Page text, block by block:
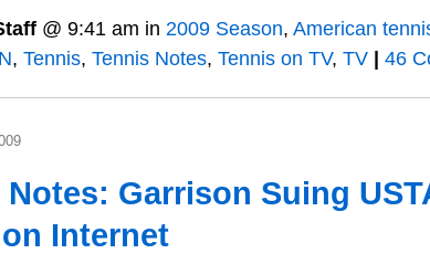
@ 9:41 am in 2009 Season, American
, Tennis, Tennis Notes, Tennis on TV, TV 46
Notes: Garrison Suing
Internet